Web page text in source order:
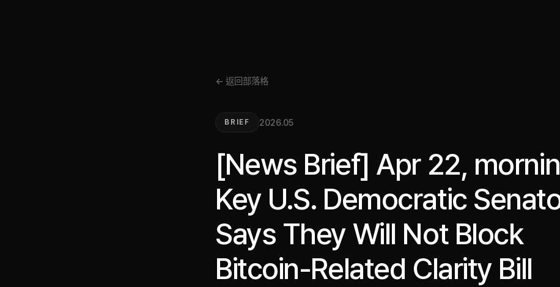
← 返回部落格
BRIEF 2026.05
[News Brief] Apr 22,
Key U.S. Democratic
Says They Will Not Block
Bitcoin-Related Clarity Bill